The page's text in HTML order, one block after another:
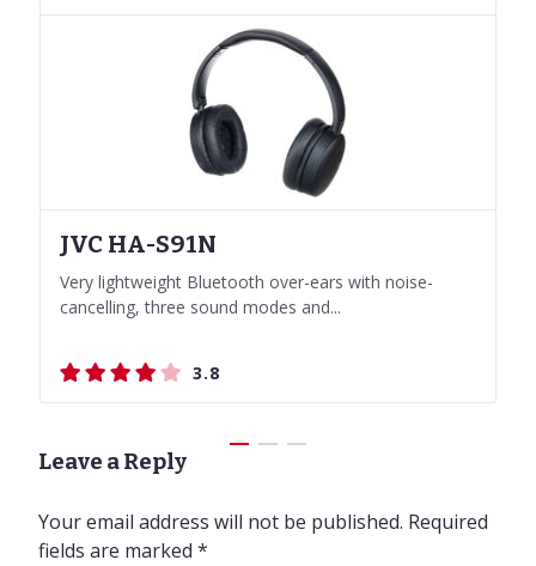
JVC HA-S91N
Very lightweight Bluetooth over-ears with noise-
cancelling, three sound modes and...
3.8
Skullcandy Push Active
True Wireless Sport in-ears with Voice Control
Skullcandy Push Active
True Wireless Sport in-ears with Voice Control
JVC HA-S91N
Very lightweight Bluetooth over-ears with noise-
cancelling, three sound modes and...
3.8
Leave a Reply
Your email address will not be published. Required
fields are marked *